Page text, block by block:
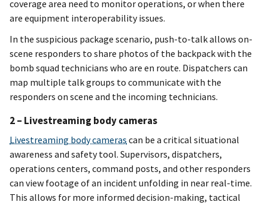
coverage area need to monitor operations, or when there
are equipment interoperability issues.
In the suspicious package scenario, push-to-talk allows on-
scene responders to share photos of the backpack with the
bomb squad technicians who are en route. Dispatchers can
map multiple talk groups to communicate with the
responders on scene and the incoming technicians.
2 – Livestreaming body cameras
Livestreaming body cameras can be a critical situational
awareness and safety tool. Supervisors, dispatchers,
operations centers, command posts, and other responders
can view footage of an incident unfolding in near real-time.
This allows for more informed decision-making, tactical